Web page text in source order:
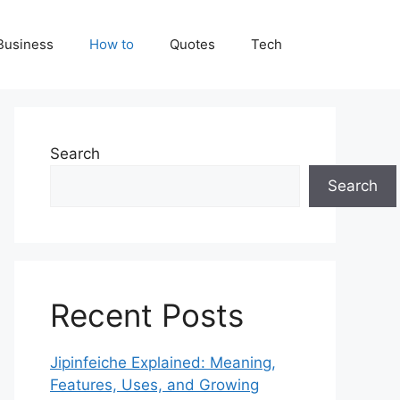
How to Quotes Tech
Search
Search
Recent Posts
Jipinfeiche Explained: Meaning,
Features, Uses, and Growing